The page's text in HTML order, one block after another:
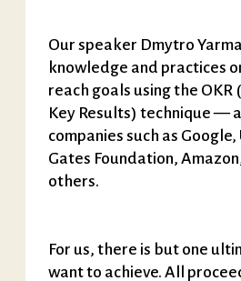
Our speaker Dmytro
knowledge and practices
reach goals using the OKR
Key Results) technique —
companies such as Google,
Gates Foundation,
others.
For us, there is but one
want to achieve. All